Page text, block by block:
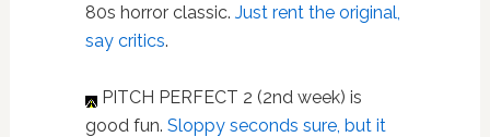
80s horror classic. Just rent the original,
say critics.
PITCH PERFECT 2 (2nd week) is
good fun. Sloppy seconds sure, but it